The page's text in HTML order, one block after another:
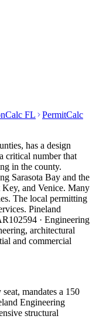
FL
PermitCalc
has a design
critical number that
in the county.
Sarasota Bay and the
and Venice. Many
The local permitting
Pineland
· Engineering
architectural
and commercial
mandates a 150
Engineering
structural